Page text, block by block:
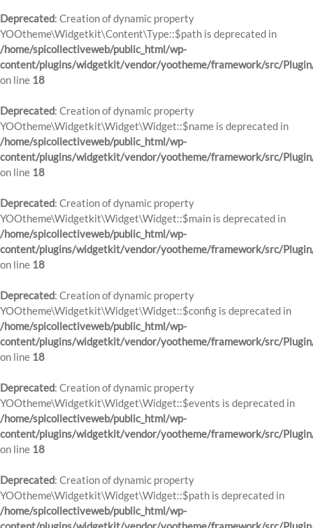
Deprecated: Creation of dynamic property
YOOtheme\Widgetkit\Content\Type::$path is deprecated in
/home/spicollectiveweb/public_html/wp-
content/plugins/widgetkit/vendor/yootheme/framework/src/
on line 18
Deprecated: Creation of dynamic property
YOOtheme\Widgetkit\Widget\Widget::$name is deprecated in
/home/spicollectiveweb/public_html/wp-
content/plugins/widgetkit/vendor/yootheme/framework/src/
on line 18
Deprecated: Creation of dynamic property
YOOtheme\Widgetkit\Widget\Widget::$main is deprecated in
/home/spicollectiveweb/public_html/wp-
content/plugins/widgetkit/vendor/yootheme/framework/src/
on line 18
Deprecated: Creation of dynamic property
YOOtheme\Widgetkit\Widget\Widget::$config is deprecated in
/home/spicollectiveweb/public_html/wp-
content/plugins/widgetkit/vendor/yootheme/framework/src/
on line 18
Deprecated: Creation of dynamic property
YOOtheme\Widgetkit\Widget\Widget::$events is deprecated in
/home/spicollectiveweb/public_html/wp-
content/plugins/widgetkit/vendor/yootheme/framework/src/
on line 18
Deprecated: Creation of dynamic property
YOOtheme\Widgetkit\Widget\Widget::$path is deprecated in
/home/spicollectiveweb/public_html/wp-